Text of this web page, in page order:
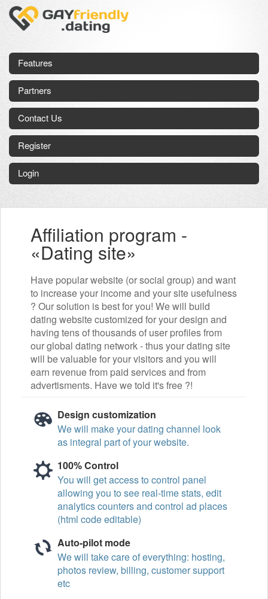
Features
Partners
Contact Us
Register
Login
Affiliation program -
«Dating site»
Have popular website (or social group) and want
to increase your income and your site usefulness
? Our solution is best for you! We will build
dating website customized for your design and
having tens of thousands of user profiles from
our global dating network - thus your dating site
will be valuable for your visitors and you will
earn revenue from paid services and from
advertisments. Have we told it's free ?!
Design customization
We will make your dating channel look
as integral part of your website.
100% Control
You will get access to control panel
allowing you to see real-time stats, edit
analytics counters and control ad places
(html code editable)
Auto-pilot mode
We will take care of everything: hosting,
photos review, billing, customer support
etc